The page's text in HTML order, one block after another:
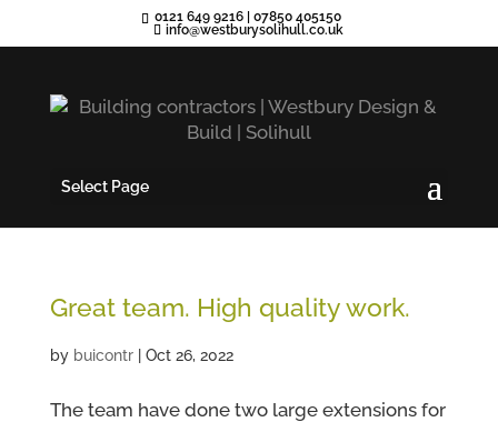
0121 649 9216 |07850 405150
info@westburysolihull.co.uk
Select Page
Great team. High quality work.
by buicontr| Oct 26, 2022
The team have done two large extensions for